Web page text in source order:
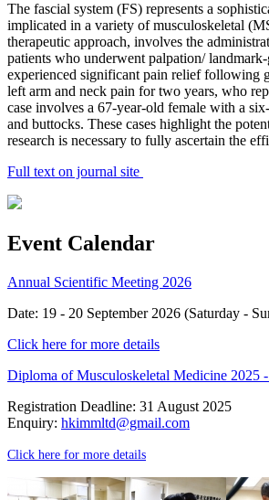
The fascial system (FS) represents a
implicated in a variety of musculoskeletal
therapeutic approach, involves the
patients who underwent palpation/
experienced significant pain relief following
left arm and neck pain for two years, who
case involves a 67-year-old female with a
and buttocks. These cases highlight the
research is necessary to fully ascertain the
Full text on journal site
Event Calendar
Annual Scientific Meeting 2026
Date: 19 - 20 September 2026 (Saturday -
Click here for more details
Diploma of Musculoskeletal Medicine 2025
Registration Deadline: 31 August 2025
Enquiry: hkimmltd@gmail.com
Click here for more details